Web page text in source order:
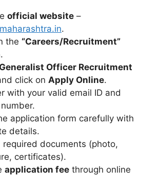
official website –
.
the “Careers/Recruitment”
Generalist Officer Recruitment
click on Apply Online.
with your valid email ID and
application form carefully with
details.
required documents (photo,
certificates).
application fee through online